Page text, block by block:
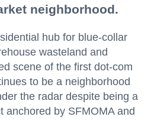
neighborhood.
hub for blue-collar
wasteland and
scene of the first dot-com
to be a neighborhood
the radar despite being a
anchored by SFMOMA and